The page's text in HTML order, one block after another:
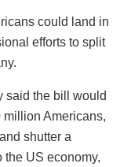
could land in
efforts to split
said the bill would
million Americans,
shutter a
the US economy,